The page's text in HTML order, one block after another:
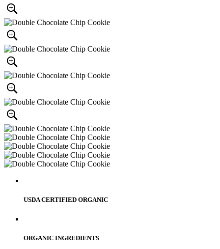
USDA CERTIFIED ORGANIC
ORGANIC INGREDIENTS